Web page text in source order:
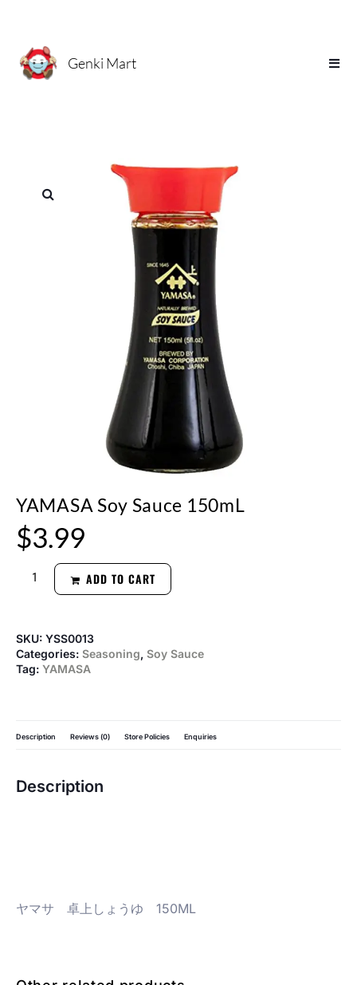
Genki Mart
YAMASA Soy Sauce 150mL
$3.99
ADD TO CART
SKU: YSS0013
Categories: Seasoning, Soy Sauce
Tag: YAMASA
Description Reviews (0) Store Policies Enquiries
Description
ヤマサ 卓上しょうゆ 150ML